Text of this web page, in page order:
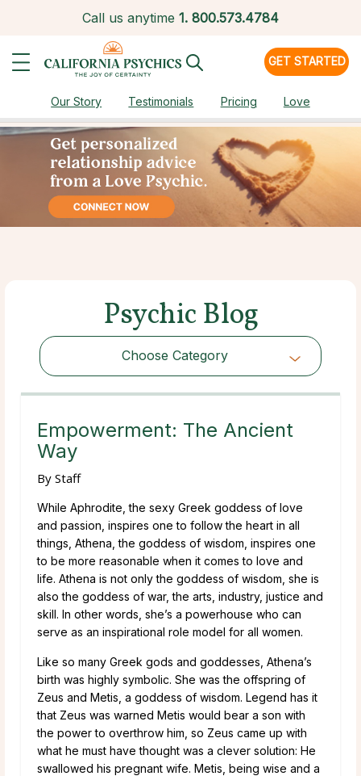
Call us anytime 1. 800.573.4784
GET STARTED
Our Story Testimonials Pricing Love
Psychic Blog
Choose Category
Choose Category
Empowerment: The Ancient
Way
By Staff
While Aphrodite, the sexy Greek goddess of love
and passion, inspires one to follow the heart in all
things, Athena, the goddess of wisdom, inspires one
to be more reasonable when it comes to love and
life. Athena is not only the goddess of wisdom, she is
also the goddess of war, the arts, industry, justice and
skill. In other words, she’s a powerhouse who can
serve as an inspirational role model for all women.
Like so many Greek gods and goddesses, Athena’s
birth was highly symbolic. She was the offspring of
Zeus and Metis, a goddess of wisdom. Legend has it
that Zeus was warned Metis would bear a son with
the power to overthrow him, so Zeus came up with
what he must have thought was a clever solution: He
swallowed his pregnant wife. Metis, being wise and a